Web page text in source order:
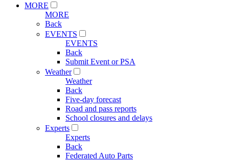
MORE
MORE
Back
EVENTS
EVENTS
Back
Submit Event or PSA
Weather
Weather
Back
Five-day forecast
Road and pass reports
School closures and delays
Experts
Experts
Back
Federated Auto Parts